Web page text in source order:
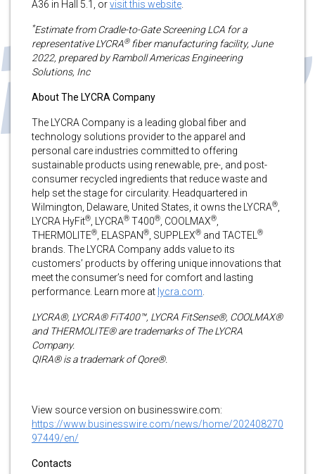
A36 in Hall 5.1, orvisit this website
*Estimate from Cradle-to-Gate Screening LCA for a
representative LYCRA®fiber manufacturing facility, June
2022, prepared by Ramboll Americas Engineering
Solutions, Inc
About The LYCRA Company
The LYCRA Company is a leading global fiber and
technology solutions provider to the apparel and
personal care industries committed to offering
sustainable products using renewable, pre-, and post-
consumer recycled ingredients that reduce waste and
help set the stage for circularity. Headquartered in
Wilmington, Delaware, United States, it owns the LYCRA®
LYCRA HyFit® , LYCRA® T400® , COOLMAX®
THERMOLITE® , ELASPAN® , SUPPLEX® and TACTEL ®
brands. The LYCRA Company adds value to its
customers’ products by offering unique innovations that
meet the consumer’s need for comfort and lasting
performance. Learn more at lycra.com
LYCRA®, LYCRA® FiT400™, LYCRA FitSense®, COOLMAX®
and THERMOLITE® are trademarks of The LYCRA
Company.
QIRA® is a trademark of Qore®.
View source version on businesswire.com:
https://www.businesswire.com/news/home/202408270
97449/en/
Contacts